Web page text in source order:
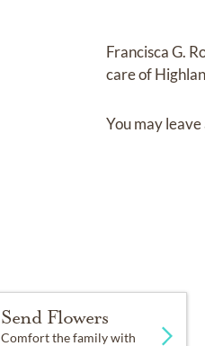
Francisca G.
care of
You may
Send Flowers
Comfort the family with